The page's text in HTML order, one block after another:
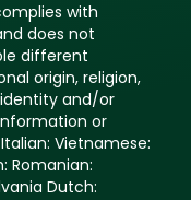
with
does not
different
origin, religion,
and/or
or
Vietnamese:
Romanian:
Dutch: